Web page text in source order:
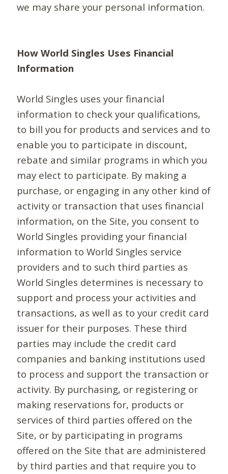
we may share your personal information.
How World Singles Uses Financial
Information
World Singles uses your financial
information to check your qualifications,
to bill you for products and services and to
enable you to participate in discount,
rebate and similar programs in which you
may elect to participate. By making a
purchase, or engaging in any other kind of
activity or transaction that uses financial
information, on the Site, you consent to
World Singles providing your financial
information to World Singles service
providers and to such third parties as
World Singles determines is necessary to
support and process your activities and
transactions, as well as to your credit card
issuer for their purposes. These third
parties may include the credit card
companies and banking institutions used
to process and support the transaction or
activity. By purchasing, or registering or
making reservations for, products or
services of third parties offered on the
Site, or by participating in programs
offered on the Site that are administered
by third parties and that require you to